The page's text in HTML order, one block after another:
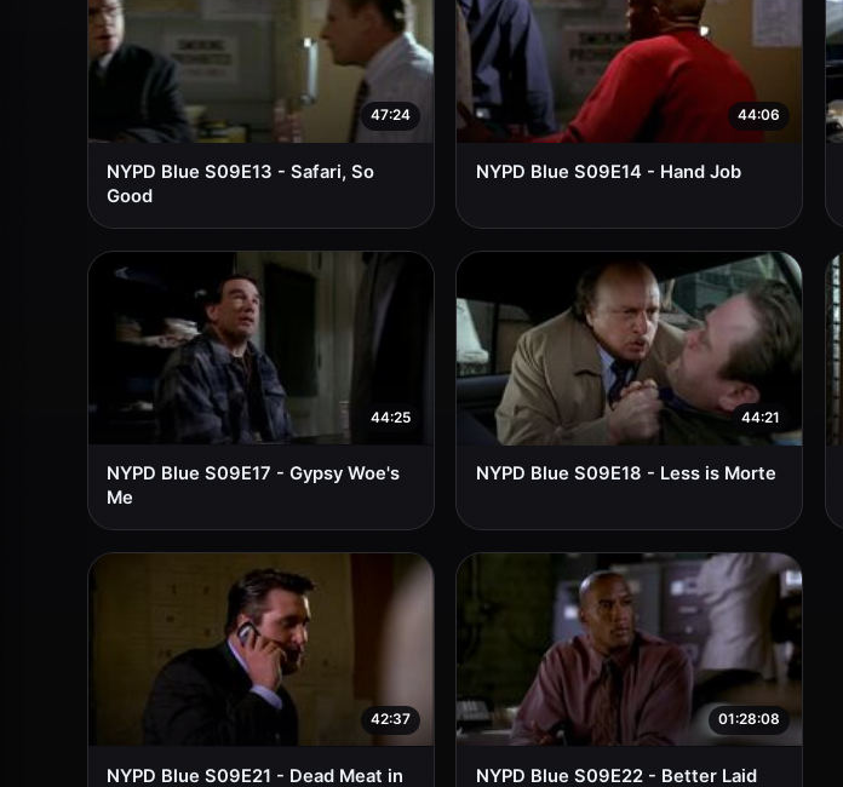
47:24
NYPD Blue S09E13 - Safari, So
Good
44:06
NYPD Blue S09E14 - Hand Job
44:25
NYPD Blue S09E17 - Gypsy Woe's
Me
44:21
NYPD Blue S09E18 - Less is Morte
42:37
NYPD Blue S09E21 - Dead Meat in
01:28:08
NYPD Blue S09E22 - Better Laid